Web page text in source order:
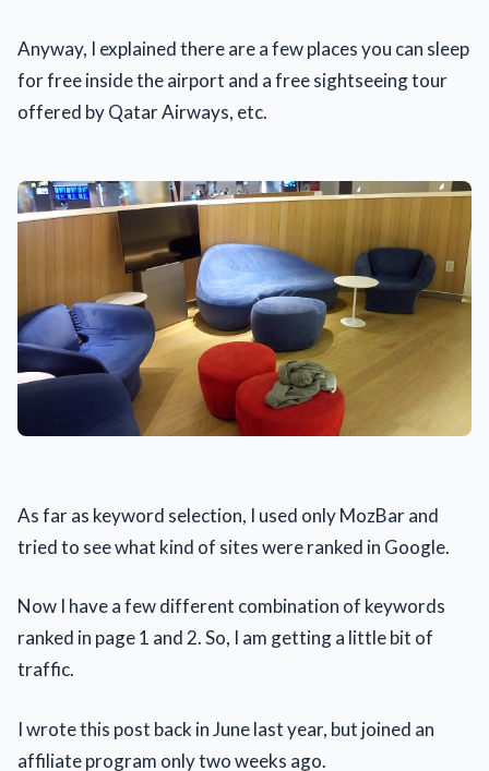
Anyway, I explained there are a few places you can sleep
for free inside the airport and a free sightseeing tour
offered by Qatar Airways, etc.
As far as keyword selection, I used only MozBar and
tried to see what kind of sites were ranked in Google.
Now I have a few different combination of keywords
ranked in page 1 and 2. So, I am getting a little bit of
traffic.
I wrote this post back in June last year, but joined an
affiliate program only two weeks ago.